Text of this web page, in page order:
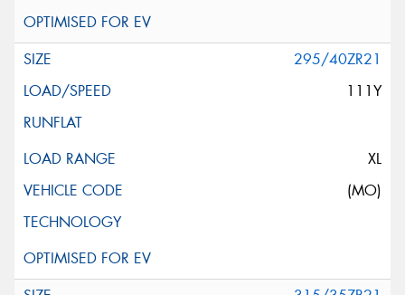
295/40ZR21
111Y
XL
(MO)